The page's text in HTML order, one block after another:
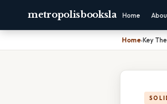
metropolisbooksla Home
Home›Key